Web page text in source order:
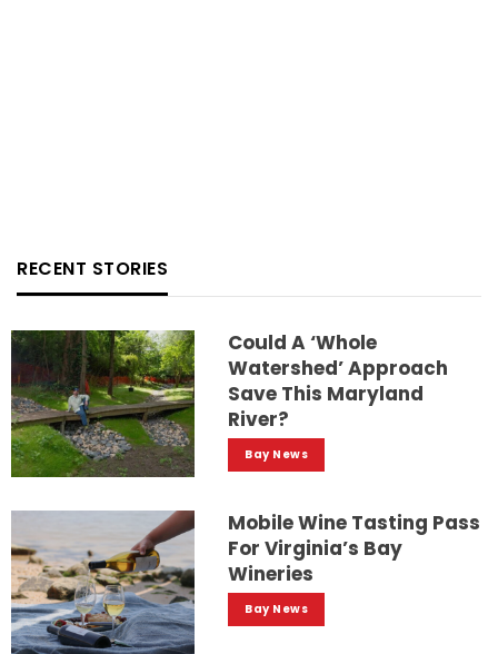
RECENT STORIES
Could A ‘whole
Watershed’ Approach
Save This Maryland
River?
Bay News
Mobile Wine Tasting Pass
For Virginia’s Bay
Wineries
Bay News